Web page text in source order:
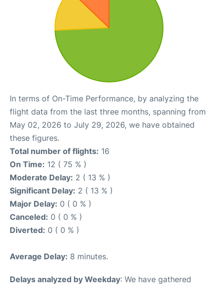
In terms of On-Time Performance, by analyzing the
flight data from the last three months, spanning from
May 02, 2026 to July 29, 2026, we have obtained
these figures.
Total number of flights: 16
On Time: 12 ( 75 % )
Moderate Delay: 2 ( 13 % )
Significant Delay: 2 ( 13 % )
Major Delay: 0 ( 0 % )
Canceled: 0 ( 0 % )
Diverted: 0 ( 0 % )
Average Delay: 8 minutes.
Delays analyzed by Weekday: We have gathered